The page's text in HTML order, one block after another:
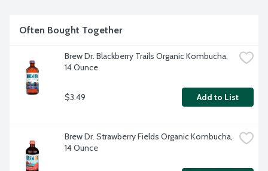
Often Bought Together
Brew Dr. Blackberry Trails Organic Kombucha,
14 Ounce
$3.49 Add to List
Brew Dr. Strawberry Fields Organic Kombucha,
14 Ounce